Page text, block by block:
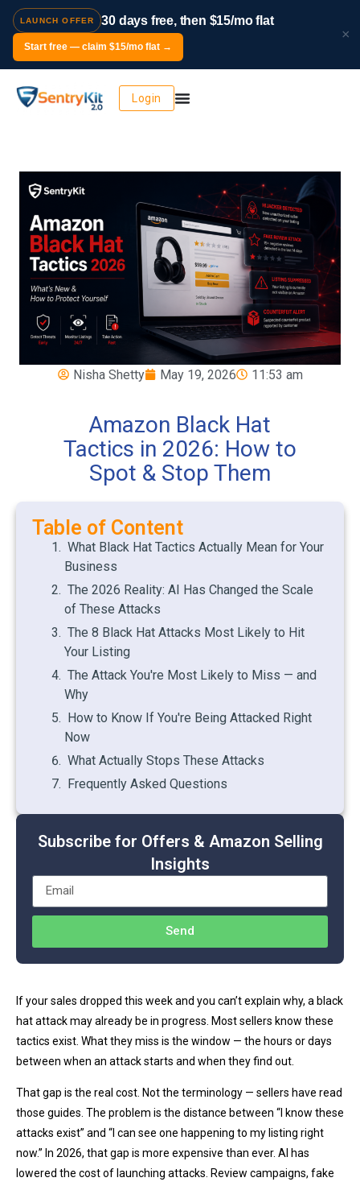
LAUNCH OFFER 30 days free, then $15/mo flat
Start free — claim $15/mo flat →
×
Login
Nisha Shetty May 19, 2026 11:53 am
Amazon Black Hat
Tactics in 2026: How to
Spot & Stop Them
Table of Content
What Black Hat Tactics Actually Mean for Your
Business
The 2026 Reality: AI Has Changed the Scale
of These Attacks
The 8 Black Hat Attacks Most Likely to Hit
Your Listing
The Attack You're Most Likely to Miss — and
Why
How to Know If You're Being Attacked Right
Now
What Actually Stops These Attacks
Frequently Asked Questions
Subscribe for Offers & Amazon Selling
Insights
Send
If your sales dropped this week and you can’t explain why, a black
hat attack may already be in progress. Most sellers know these
tactics exist. What they miss is the window — the hours or days
between when an attack starts and when they find out.
That gap is the real cost. Not the terminology — sellers have read
those guides. The problem is the distance between “I know these
attacks exist” and “I can see one happening to my listing right
now.” In 2026, that gap is more expensive than ever. AI has
lowered the cost of launching attacks. Review campaigns, fake